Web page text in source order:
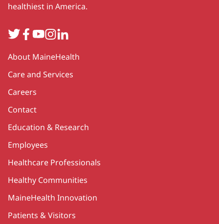
healthiest in America.
TwitterFacebook
YouTube
Instagram
LinkedIn
Secondary
About MaineHealth
Care and Services
Careers
Contact
Education & Research
Employees
Healthcare Professionals
Healthy Communities
MaineHealth Innovation
Patients & Visitors